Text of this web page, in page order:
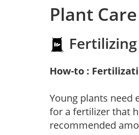
Plant Care
Fertilizing
How-to :
Young plants need
for a fertilizer that
recommended